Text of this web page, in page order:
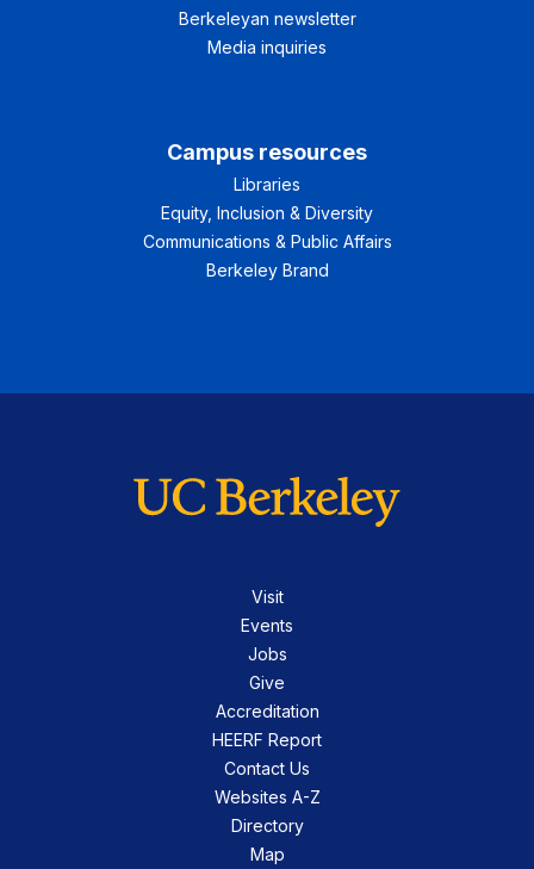
Berkeleyan newsletter
Media inquiries
Campus resources
Libraries
Equity, Inclusion & Diversity
Communications & Public Affairs
Berkeley Brand
Visit
Events
Jobs
Give
Accreditation
HEERF Report
Contact Us
Websites A-Z
Directory
Map